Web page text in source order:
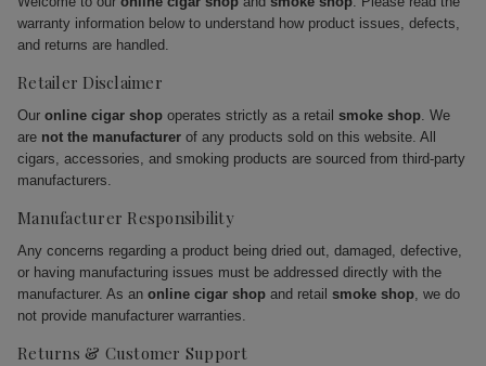
warranty information below to understand how product issues, defects,
and returns are handled.
Retailer Disclaimer
Our online cigar shop operates strictly as a retail smoke shop. We
are not the manufacturer of any products sold on this website. All
cigars, accessories, and smoking products are sourced from third-party
manufacturers.
Manufacturer Responsibility
Any concerns regarding a product being dried out, damaged, defective,
or having manufacturing issues must be addressed directly with the
manufacturer. As an online cigar shop and retail smoke shop, we do
not provide manufacturer warranties.
Returns & Customer Support